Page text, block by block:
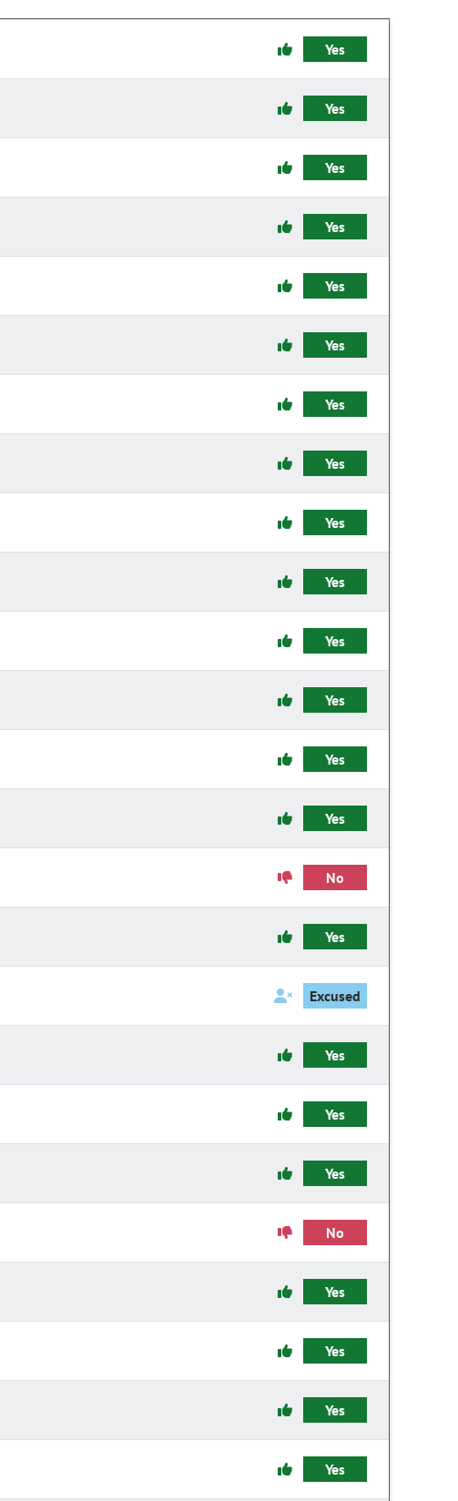
Yes
Yes
Yes
Yes
Yes
Yes
Yes
Yes
Yes
Yes
Yes
Yes
Yes
Yes
No
Yes
Excused
Yes
Yes
Yes
No
Yes
Yes
Yes
Yes